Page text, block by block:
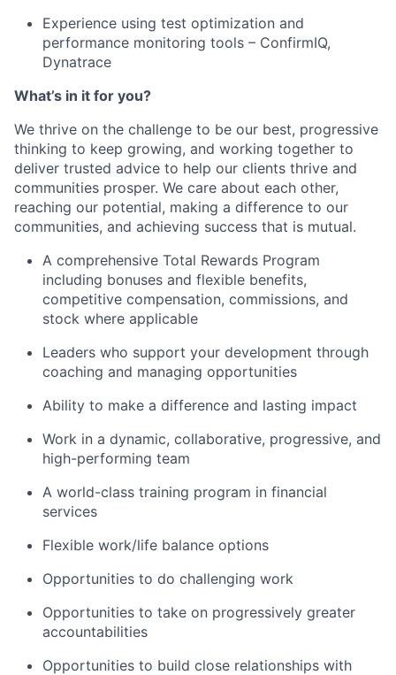
Experience using test optimization and
performance monitoring tools – ConfirmIQ,
Dynatrace
What’s in it for you?
We thrive on the challenge to be our best, progressive
thinking to keep growing, and working together to
deliver trusted advice to help our clients thrive and
communities prosper. We care about each other,
reaching our potential, making a difference to our
communities, and achieving success that is mutual.
A comprehensive Total Rewards Program
including bonuses and flexible benefits,
competitive compensation, commissions, and
stock where applicable
Leaders who support your development through
coaching and managing opportunities
Ability to make a difference and lasting impact
Work in a dynamic, collaborative, progressive, and
high-performing team
A world-class training program in financial
services
Flexible work/life balance options
Opportunities to do challenging work
Opportunities to take on progressively greater
accountabilities
Opportunities to build close relationships with